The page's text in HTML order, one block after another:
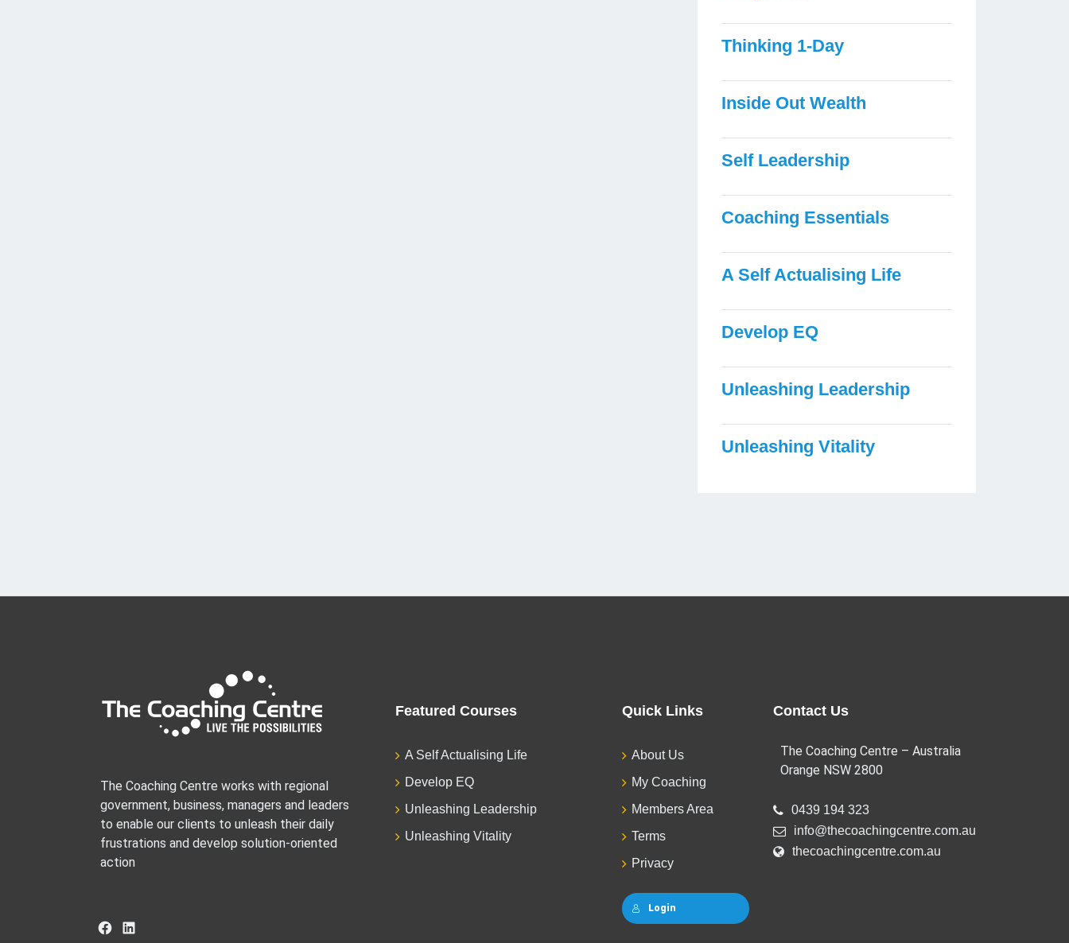
Thinking 1-Day
Inside Out Wealth
Self Leadership
Coaching Essentials
A Self Actualising Life
Develop EQ
Unleashing Leadership
Unleashing Vitality
The Coaching Centre works with regional
government, business, managers and leaders
to enable our clients to unleash their daily
frustrations and develop solution-oriented
action
Facebook
LinkedIn
Featured Courses
A Self Actualising Life
Develop EQ
Unleashing Leadership
Unleashing Vitality
Quick Links
About Us
My Coaching
Members Area
Terms
Privacy
Login
Contact Us
The Coaching Centre – Australia
Orange NSW 2800
0439 194 323
info@thecoachingcentre.com.au
thecoachingcentre.com.au